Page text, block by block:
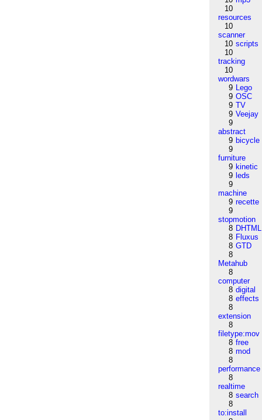
10
resources
10
scanner
10 scripts
10
tracking
10
wordwars
9 Lego
9 OSC
9 TV
9 Veejay
9
abstract
9 bicycle
9
furniture
9 kinetic
9 leds
9
machine
9 recette
9
stopmotion
8 DHTML
8 Fluxus
8 GTD
8
Metahub
8
computer
8 digital
8 effects
8
extension
8
filetype:mov
8 free
8 mod
8
performance
8
realtime
8 search
8
to:install